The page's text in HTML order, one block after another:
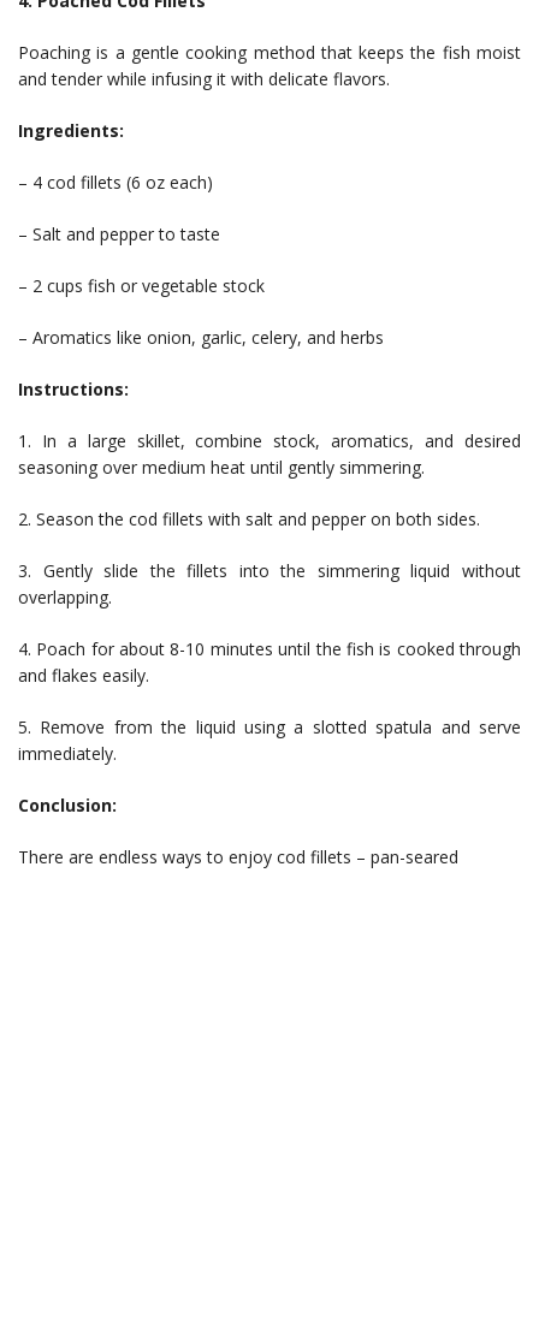
Poaching is a gentle cooking method that keeps the fish moist
and tender while infusing it with delicate flavors.
Ingredients:
– 4 cod fillets (6 oz each)
– Salt and pepper to taste
– 2 cups fish or vegetable stock
– Aromatics like onion, garlic, celery, and herbs
Instructions:
1. In a large skillet, combine stock, aromatics, and desired
seasoning over medium heat until gently simmering.
2. Season the cod fillets with salt and pepper on both sides.
3. Gently slide the fillets into the simmering liquid without
overlapping.
4. Poach for about 8-10 minutes until the fish is cooked through
and flakes easily.
5. Remove from the liquid using a slotted spatula and serve
immediately.
Conclusion:
There are endless ways to enjoy cod fillets – pan-seared